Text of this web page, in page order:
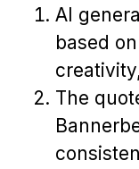
AI
based
The